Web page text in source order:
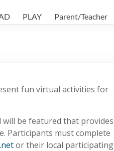
PLAY Parent/Teacher
fun virtual activities for
will be featured that provides
Participants must complete
or their local participating